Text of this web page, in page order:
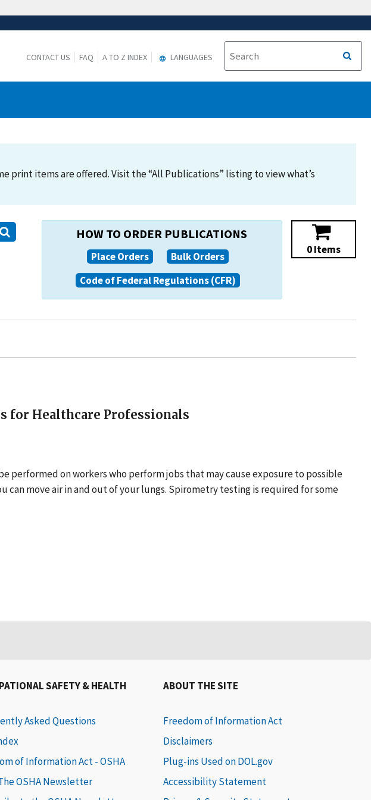
CONTACT US FAQ A TO Z INDEX LANGUAGES
print items are offered. Visit the “All Publications” listing to view what’s
HOW TO ORDER PUBLICATIONS
Place Orders
Bulk Orders
Code of Federal Regulations (CFR)
0 Items
for Healthcare Professionals
performed on workers who perform jobs that may cause exposure to possible
can move air in and out of your lungs. Spirometry testing is required for some
SAFETY & HEALTH
Asked Questions
of Information Act - OSHA
OSHA Newsletter
ABOUT THE SITE
Freedom of Information Act
Disclaimers
Plug-ins Used on DOL.gov
Accessibility Statement